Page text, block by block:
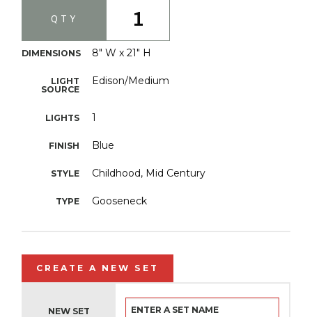
DIMENSIONS 8" W x 21" H
LIGHT
SOURCE
Edison/Medium
LIGHTS 1
FINISH Blue
STYLE Childhood, Mid Century
TYPE Gooseneck
QTY 1
CREATE A NEW SET
NEW SET